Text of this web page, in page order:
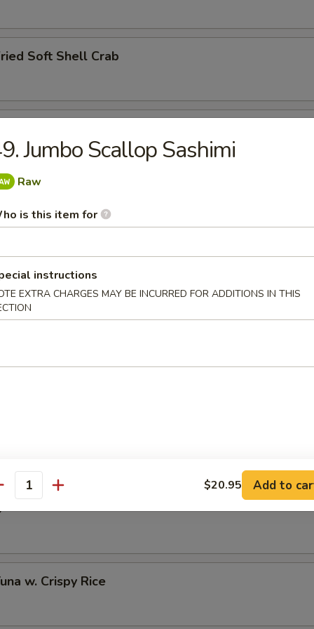
Soft Shell Crab
Squid Tentacles
Shell (3 pcs)
Oyster Half Shell (3 pcs)
w. Crispy Rice
Jumbo Scallop Sashimi
Raw
is this item for
instructions
EXTRA CHARGES MAY BE INCURRED FOR ADDITIONS IN THIS
$20.95 Add to